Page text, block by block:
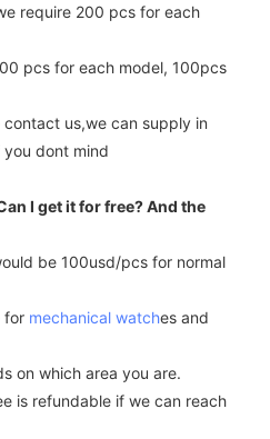
require 200 pcs for each
pcs for each model, 100pcs
us,we can supply in
dont mind
I get it for free? And the
be 100usd/pcs for normal
for mechanical watches and
on which area you are.
is refundable if we can reach